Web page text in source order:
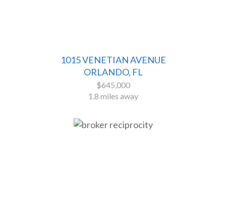
1015 VENETIAN AVENUE
ORLANDO, FL
$645,000
1.8 miles away